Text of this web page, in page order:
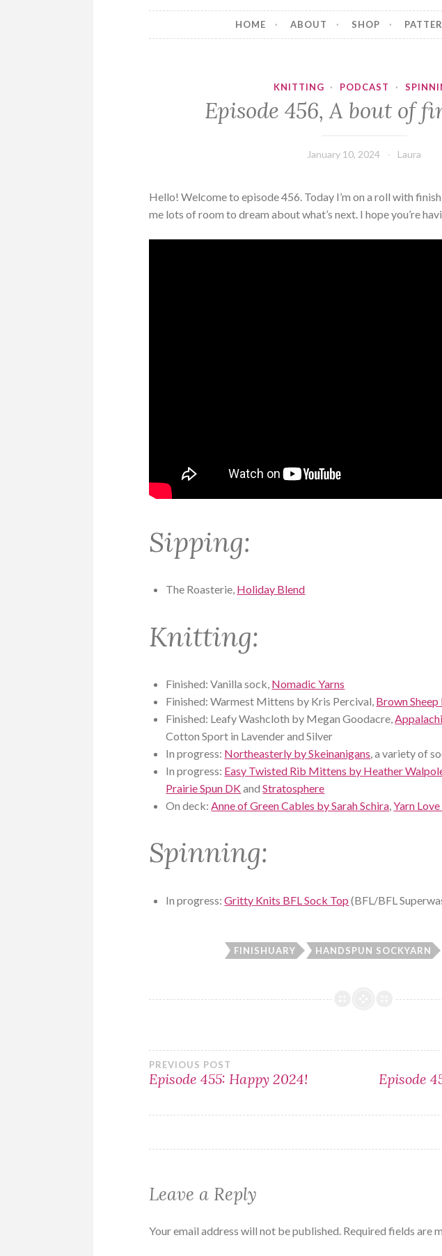
HOME ABOUT SHOP
KNITTING · PODCAST ·
Episode 456, A bout of
January 10, 2024 Laura
Hello! Welcome to episode 456. Today I’m on a roll with
me lots of room to dream about what’s next. I hope you’re
Sipping:
The Roasterie, Holiday Blend
Knitting:
Finished: Vanilla sock, Nomadic Yarns
Finished: Warmest Mittens by Kris Percival, Brown Sheep
Finished: Leafy Washcloth by Megan Goodacre,
Cotton Sport in Lavender and Silver
In progress: Northeasterly by Skeinanigans, a variety of
In progress: Easy Twisted Rib Mittens by Heather
Prairie Spun DKandStratosphere
On deck:Anne of Green Cables by Sarah Schira,Yarn
Spinning:
In progress:Gritty Knits BFL Sock Top (BFL/BFL
FINISHUARY HANDSPUN SOCKYARN
Post
navigation
PREVIOUS POST
Episode 455: Happy 2024!
Episode
Leave a Reply
Your email address will not be published. Required fields are